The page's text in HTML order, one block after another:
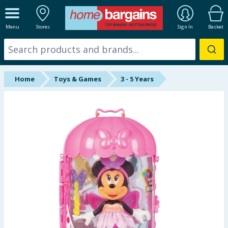
Menu Stores Sign In Basket
ALL DEPARTMENTS
New In
Online Exclusive
Back To School
Summer Essentials
Home Toys & Games 3 - 5 Years